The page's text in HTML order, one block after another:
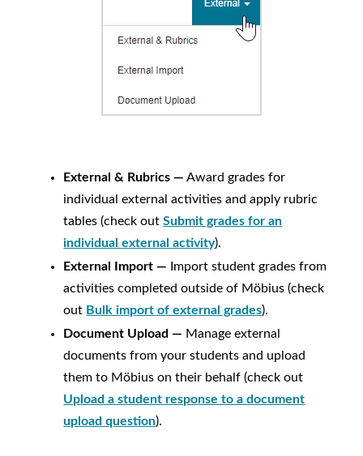
External & Rubrics — Award grades for
individual external activities and apply rubric
tables (check outSubmit grades for an
individual external activity).
External Import — Import student grades from
activities completed outside of Möbius (check
out Bulk import of external grades).
Document Upload — Manage external
documents from your students and upload
them to Möbius on their behalf (check out
Upload a student response to a document
upload question).